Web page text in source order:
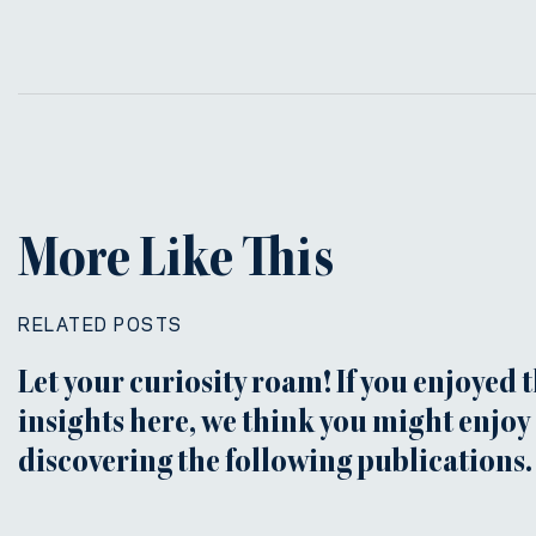
More Like This
RELATED POSTS
Let your curiosity roam! If you enjoyed
insights here, we think you might enjoy
discovering the following publications.